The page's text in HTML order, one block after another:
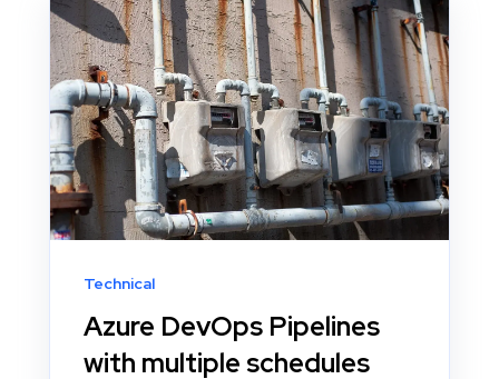
Technical
Azure DevOps Pipelines
with multiple schedules